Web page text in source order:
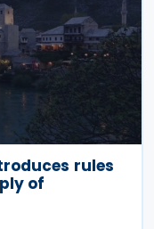
rules
of